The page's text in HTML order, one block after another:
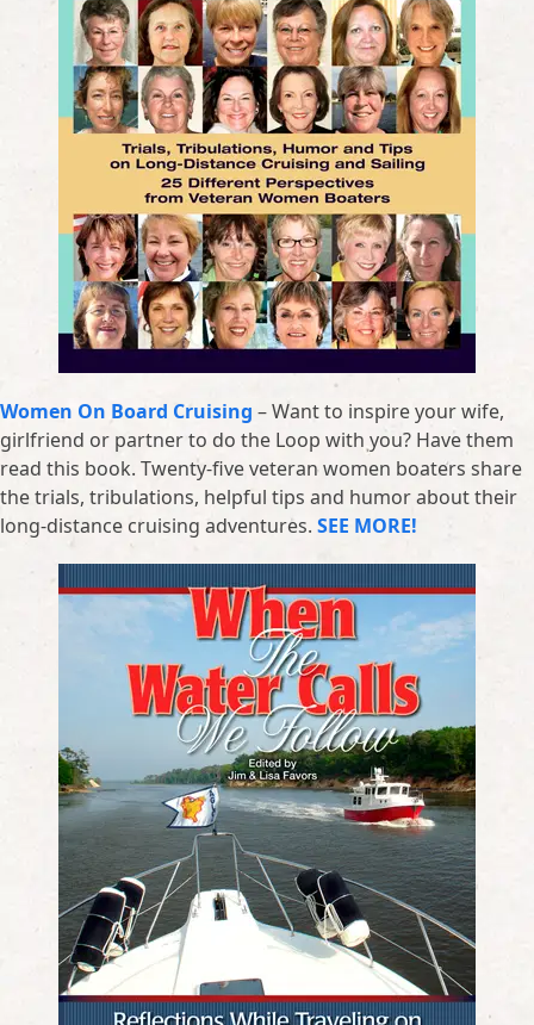
Women On Board Cruising – Want to inspire your wife,
girlfriend or partner to do the Loop with you? Have them
read this book. Twenty-five veteran women boaters share
the trials, tribulations, helpful tips and humor about their
long-distance cruising adventures. SEE MORE!